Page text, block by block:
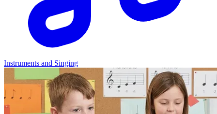
Instruments and Singing